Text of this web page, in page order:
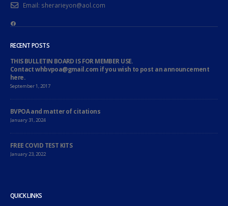
Email: sherarieyon@aol.com
Facebook
RECENT POSTS
THIS BULLETIN BOARD IS FOR MEMBER USE.
Contact whbvpoa@gmail.com if you wish to post an announcement
here.
September 1, 2017
BVPOA and matter of citations
January 31, 2024
FREE COVID TEST KITS
January 23, 2022
QUICK LINKS